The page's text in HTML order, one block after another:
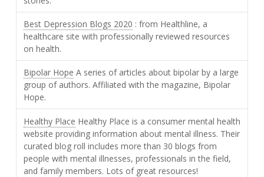
Best Depression Blogs 2020 : from Healthline, a
healthcare site with professionally reviewed resources
on health.
Bipolar Hope A series of articles about bipolar by a large
group of authors. Affiliated with the magazine, Bipolar
Hope.
Healthy Place Healthy Place is a consumer mental health
website providing information about mental illness. Their
curated blog roll includes more than 30 blogs from
people with mental illnesses, professionals in the field,
and family members. Lots of great resources!